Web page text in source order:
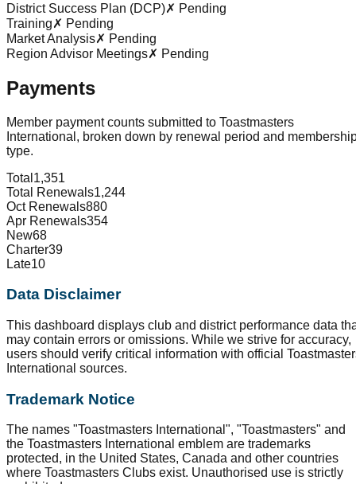
District Success Plan (DCP)✗ Pending
Training✗ Pending
Market Analysis✗ Pending
Region Advisor Meetings✗ Pending
Payments
Member payment counts submitted to Toastmasters
International, broken down by renewal period and
type.
Total 1,351
Total Renewals1,244
Oct Renewals880
Apr Renewals354
New68
Charter39
Late10
Data Disclaimer
This dashboard displays club and district performance data
may contain errors or omissions. While we strive for accuracy,
users should verify critical information with official
International sources.
Trademark Notice
The names "Toastmasters International", "Toastmasters" and
the Toastmasters International emblem are trademarks
protected, in the United States, Canada and other countries
where Toastmasters Clubs exist. Unauthorised use is strictly